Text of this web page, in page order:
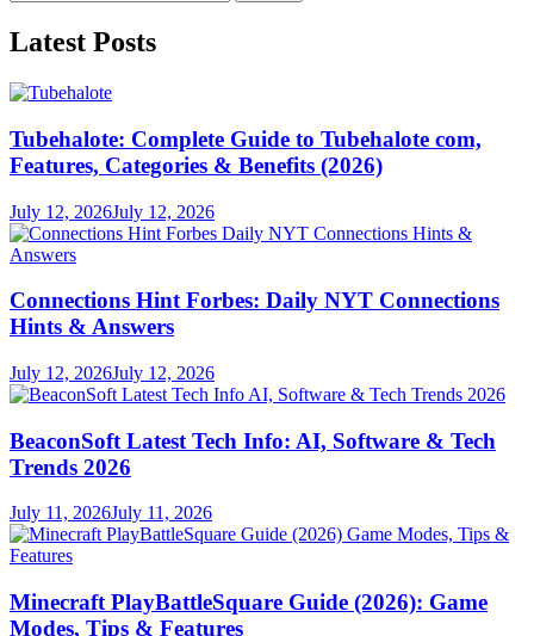
for:
Latest Posts
Tubehalote: Complete Guide to Tubehalote com,
Features, Categories & Benefits (2026)
July 12, 2026July 12, 2026
Connections Hint Forbes: Daily NYT Connections
Hints & Answers
July 12, 2026July 12, 2026
BeaconSoft Latest Tech Info: AI, Software & Tech
Trends 2026
July 11, 2026July 11, 2026
Minecraft PlayBattleSquare Guide (2026): Game
Modes, Tips & Features